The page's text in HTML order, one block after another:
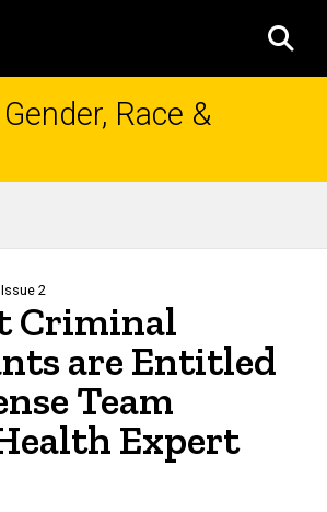
Race &
2
Criminal
are Entitled
Team
Expert